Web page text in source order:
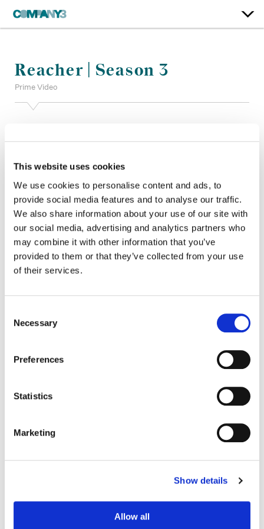
This website uses cookies
We use cookies to personalise content and ads, to
provide social media features and to analyse our traffic.
We also share information about your use of our site with
our social media, advertising and analytics partners who
may combine it with other information that you’ve
provided to them or that they’ve collected from your use
of their services.
Selection
Necessary
Preferences
Statistics
Marketing
Show details
Allow all
Reacher | Season 3
Prime Video
Additional Color:Ian Passy
Dailies:Company 3
Director:Sam Hill, Gary Fleder
Director of Photography:Ken Glassing, David Greene ASC
CSC, Bernard Couture
Editor:J.J Geiger, Eric Seaburn, Sang Han, Anthony Miller
ACE
Production Design:Naz Goshtasbpour